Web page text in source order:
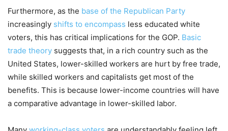
Furthermore, as the base of the Republican Party
increasingly shifts to encompass less educated white
voters, this has critical implications for the GOP. Basic
trade theory suggests that, in a rich country such as the
United States, lower-skilled workers are hurt by free trade,
while skilled workers and capitalists get most of the
benefits. This is because lower-income countries will have
a comparative advantage in lower-skilled labor.